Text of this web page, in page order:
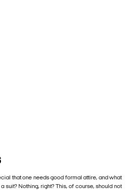
that one needs good formal attire, and what
suit? Nothing, right? This, of course, should not